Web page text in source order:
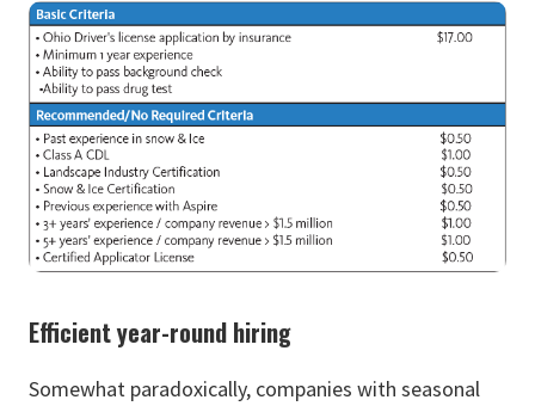
Efficient year-round hiring
Somewhat paradoxically, companies with seasonal